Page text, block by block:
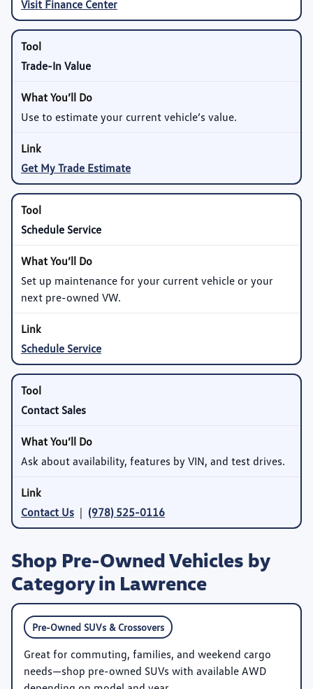
Visit Finance Center
Trade-In Value
Use to estimate your current vehicle’s value.
Get My Trade Estimate
Schedule Service
Set up maintenance for your current vehicle or your
next pre-owned VW.
Schedule Service
Contact Sales
Ask about availability, features by VIN, and test drives.
Contact Us | (978) 525-0116
Shop Pre-Owned Vehicles by
Category in Lawrence
Pre-Owned SUVs & Crossovers
Great for commuting, families, and weekend cargo
needs—shop pre-owned SUVs with available AWD